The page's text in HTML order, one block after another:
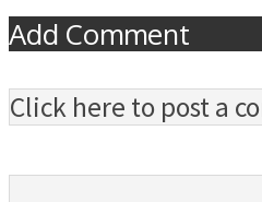
Add Comment
Click here to post a